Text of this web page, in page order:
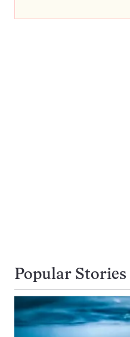
Popular Stories